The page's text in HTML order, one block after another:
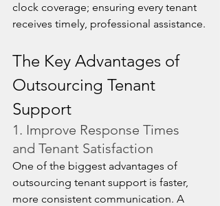
clock coverage; ensuring every tenant
receives timely, professional assistance.
The Key Advantages of
Outsourcing Tenant
Support
1. Improve Response Times
and Tenant Satisfaction
One of the biggest advantages of
outsourcing tenant support is faster,
more consistent communication. A